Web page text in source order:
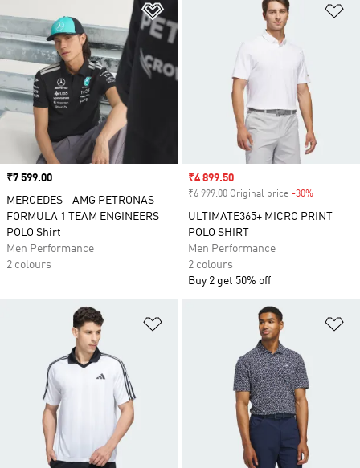
Add to Wishlist
Price
₹7 599.00
MERCEDES - AMG PETRONAS
FORMULA 1 TEAM ENGINEERS
POLO Shirt
Men Performance
2 colours
Sale price
₹4 899.50
₹6 999.00 Original price -30%
ULTIMATE365+ MICRO PRINT
POLO SHIRT
Men Performance
2 colours
Buy 2 get 50% off